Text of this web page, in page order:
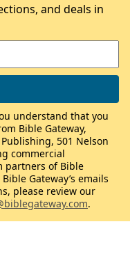
and deals in
understand that you
Bible Gateway,
501 Nelson
commercial
partners of Bible
Gateway’s emails
please review our
.